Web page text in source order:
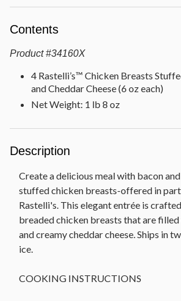
Contents
Product #34160X
4 Rastelli’s™ Chicken Breasts
and Cheddar Cheese (6 oz each)
Net Weight: 1 lb 8 oz
Description
Create a delicious meal with bacon
stuffed chicken breasts-offered in
Rastelli's. This elegant entrée is
breaded chicken breasts that are
and creamy cheddar cheese. Ships in
ice.
COOKING INSTRUCTIONS